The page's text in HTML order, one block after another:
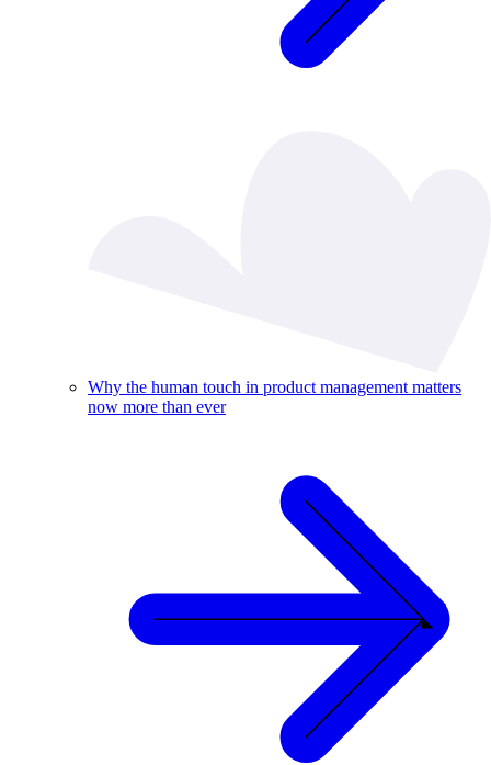
Why the human touch in product management matters
now more than ever